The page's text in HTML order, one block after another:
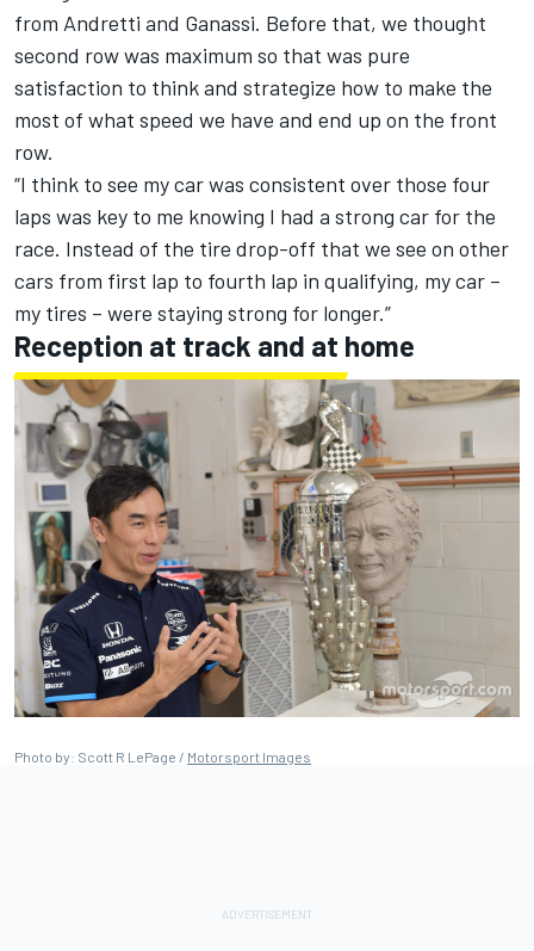
from Andretti and Ganassi. Before that, we thought
second row was maximum so that was pure
satisfaction to think and strategize how to make the
most of what speed we have and end up on the front
row.
“I think to see my car was consistent over those four
laps was key to me knowing I had a strong car for the
race. Instead of the tire drop-off that we see on other
cars from first lap to fourth lap in qualifying, my car –
my tires – were staying strong for longer.”
Reception at track and at home
Photo by: Scott R LePage / Motorsport Images